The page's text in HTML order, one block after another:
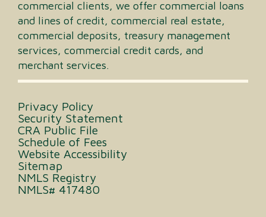
commercial clients, we offer commercial loans
and lines of credit, commercial real estate,
commercial deposits, treasury management
services, commercial credit cards, and
merchant services.
Privacy Policy
Security Statement
CRA Public File
Schedule of Fees
Website Accessibility
Sitemap
NMLS Registry
NMLS# 417480